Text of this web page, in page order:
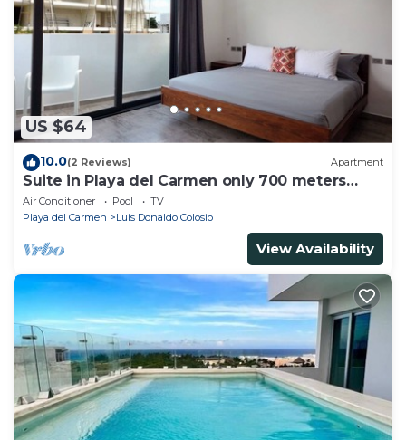
US $64
10.0(2 Reviews) Apartment
Suite in Playa del Carmen only 700 meters
from the ocean
Air Conditioner Pool
TV
Playa del Carmen
Luis Donaldo Colosio
View Availability